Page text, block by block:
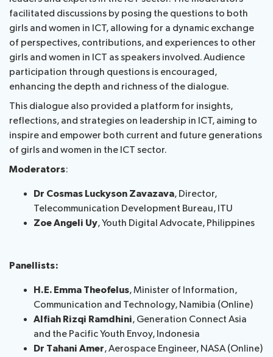
facilitated discussions by posing the questions to both
girls and women in ICT, allowing for a dynamic exchange
of perspectives, contributions, and experiences to other
girls and women in ICT as speakers involved. Audience
participation through questions is encouraged,
enhancing the depth and richness of the dialogue.
This dialogue also provided a platform for insights,
reflections, and strategies on leadership in ICT, aiming to
inspire and empower both current and future generations
of girls and women in the ICT sector.
Moderators:
Dr Cosmas Luckyson Zavazava, Director,
Telecommunication ​Development Bureau​, ITU
Zoe Angeli Uy, Youth Digital Advocate, Philippines
Panellists:
H.E. Emma Theofelus, Minister of Information,
Communication and Technology, Namibia (Online)
Alfiah Rizqi Ramdhini, Generation Connect Asia
and the Pacific Youth Envoy, Indonesia
Dr Tahani Amer, Aerospace Engineer, NASA (Online)